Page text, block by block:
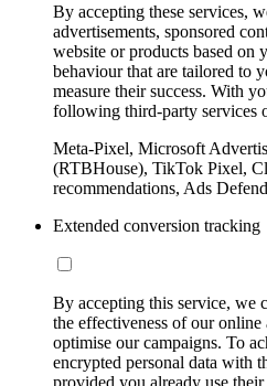
By accepting these services,
advertisements, sponsored
website or products based on
behaviour that are tailored to
measure their success. With
following third-party services
Meta-Pixel, Microsoft
(RTBHouse), TikTok Pixel,
recommendations, Ads
Extended conversion tracking
By accepting this service, we
the effectiveness of our
optimise our campaigns. To
encrypted personal data with
provided you already use their